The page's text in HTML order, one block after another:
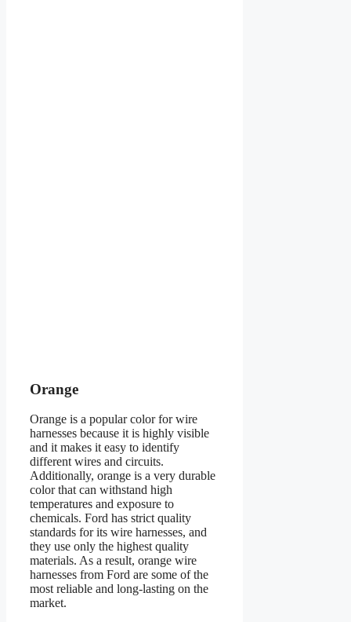
Orange
Orange is a popular color for wire
harnesses because it is highly visible
and it makes it easy to identify
different wires and circuits.
Additionally, orange is a very durable
color that can withstand high
temperatures and exposure to
chemicals. Ford has strict quality
standards for its wire harnesses, and
they use only the highest quality
materials. As a result, orange wire
harnesses from Ford are some of the
most reliable and long-lasting on the
market.